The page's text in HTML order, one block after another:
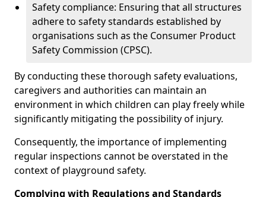
Safety compliance: Ensuring that all structures
adhere to safety standards established by
organisations such as the Consumer Product
Safety Commission (CPSC).
By conducting these thorough safety evaluations,
caregivers and authorities can maintain an
environment in which children can play freely while
significantly mitigating the possibility of injury.
Consequently, the importance of implementing
regular inspections cannot be overstated in the
context of playground safety.
Complying with Regulations and Standards